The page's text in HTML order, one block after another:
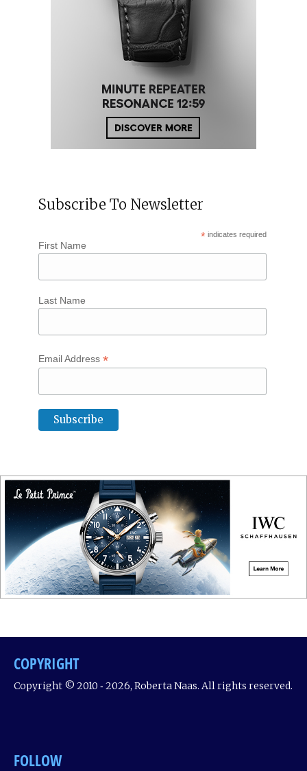
Subscribe To Newsletter
* indicates required
First Name
Last Name
Email Address *
COPYRIGHT
Copyright © 2010 ‐ 2026, Roberta Naas. All rights reserved.
FOLLOW